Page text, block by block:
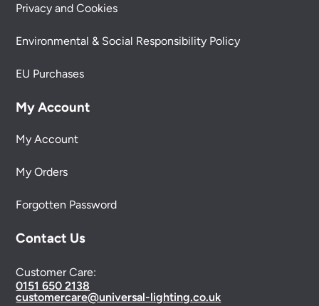
Privacy and Cookies
Environmental & Social Responsibility Policy
EU Purchases
My Account
My Account
My Orders
Forgotten Password
Contact Us
Customer Care:
0151 650 2138
customercare@universal-lighting.co.uk